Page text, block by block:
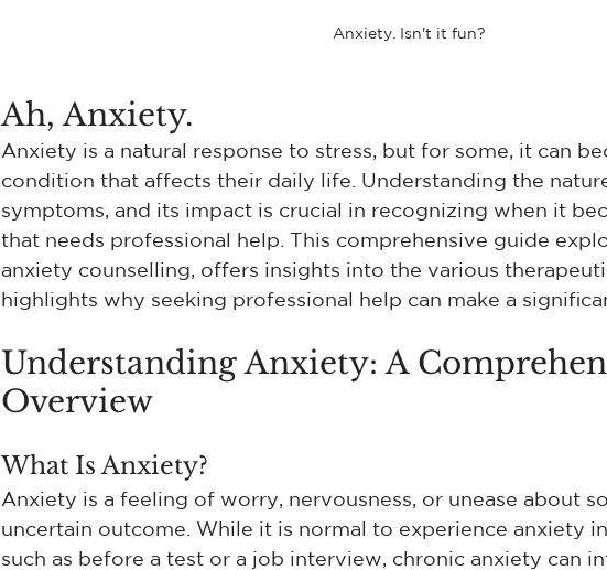
Anxiety. Isn't it fun?
Ah, Anxiety.
Anxiety is a natural response to stress, but for some, it can
condition that affects their daily life. Understanding the
symptoms, and its impact is crucial in recognizing when it
that needs professional help. This comprehensive guide
anxiety counselling, offers insights into the various
highlights why seeking professional help can make a
Understanding Anxiety: A
Overview
What Is Anxiety?
Anxiety is a feeling of worry, nervousness, or unease about
uncertain outcome. While it is normal to experience anxiety
such as before a test or a job interview, chronic anxiety can